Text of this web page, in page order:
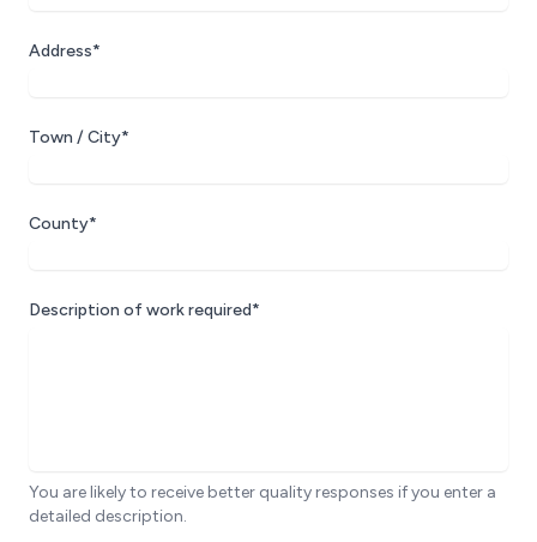
Address*
Town / City*
County*
Description of work required*
You are likely to receive better quality responses if you enter a
detailed description.